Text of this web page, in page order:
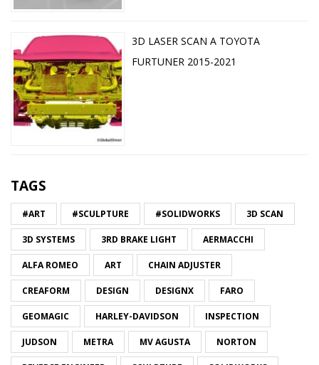
3D LASER SCAN A TOYOTA
FURTUNER 2015-2021
TAGS
#ART #SCULPTURE #SOLIDWORKS 3D SCAN
3D SYSTEMS 3RD BRAKE LIGHT AERMACCHI
ALFA ROMEO ART CHAIN ADJUSTER
CREAFORM DESIGN DESIGNX FARO
GEOMAGIC HARLEY-DAVIDSON INSPECTION
JUDSON METRA MV AGUSTA NORTON